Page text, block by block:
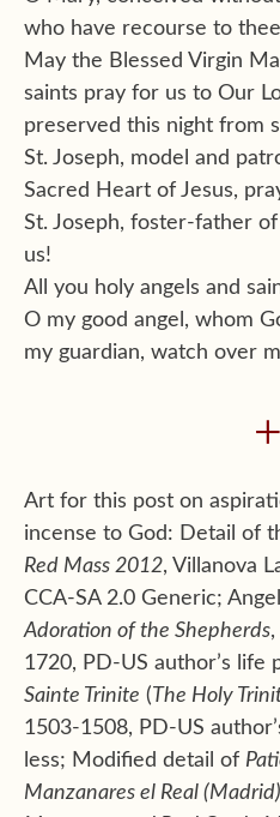
who have recourse to
May the Blessed Virgin
saints pray for us to Our
preserved this night from
St. Joseph, model and
Sacred Heart of Jesus,
St. Joseph, foster-father
us!
All you holy angels and
O my good angel, whom
my guardian, watch over
+
Art for this post on
incense to God: Detail of
Red Mass 2012, Villanova
CCA-SA 2.0 Generic;
Adoration of the Shepherds
1720, PD-US author’s life
Sainte Trinite ( The Holy
1503-1508, PD-US
less; Modified detail of
Manzanares el Real (Madrid)